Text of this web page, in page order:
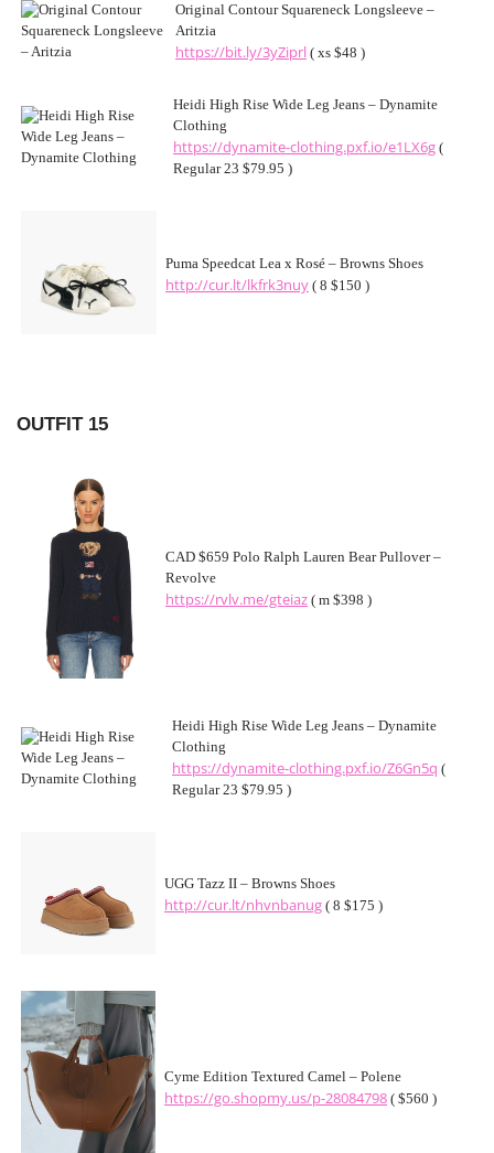
Original Contour Squareneck Longsleeve –
Aritzia
https://bit.ly/3yZiprl ( xs $48 )
Heidi High Rise Wide Leg Jeans – Dynamite
Clothing
https://dynamite-clothing.pxf.io/e1LX6g (
Regular 23 $79.95 )
Puma Speedcat Lea x Rosé – Browns Shoes
http://cur.lt/lkfrk3nuy ( 8 $150 )
OUTFIT 15
CAD $659 Polo Ralph Lauren Bear Pullover –
Revolve
https://rvlv.me/gteiaz ( m $398 )
Heidi High Rise Wide Leg Jeans – Dynamite
Clothing
https://dynamite-clothing.pxf.io/Z6Gn5q (
Regular 23 $79.95 )
UGG Tazz II – Browns Shoes
http://cur.lt/nhvnbanug ( 8 $175 )
Cyme Edition Textured Camel – Polene
https://go.shopmy.us/p-28084798 ( $560 )